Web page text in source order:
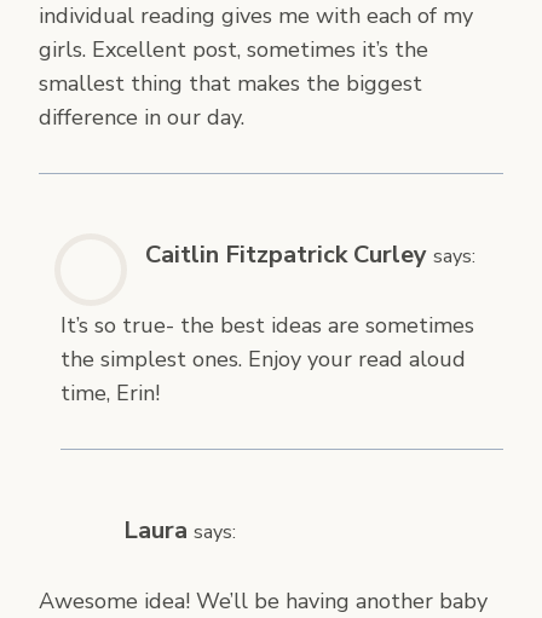
individual reading gives me with each of my
girls. Excellent post, sometimes it’s the
smallest thing that makes the biggest
difference in our day.
Caitlin Fitzpatrick Curley says:
It’s so true- the best ideas are sometimes
the simplest ones. Enjoy your read aloud
time, Erin!
Laura says:
Awesome idea! We’ll be having another baby